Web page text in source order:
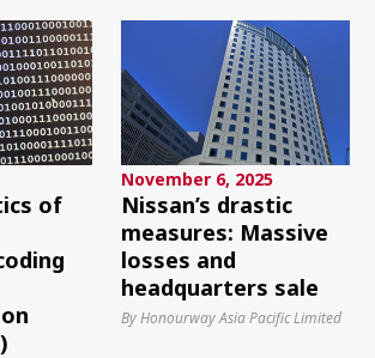
of
November 6, 2025
Nissan’s drastic
measures: Massive
losses and
headquarters sale
By Honourway Asia Pacific Limited